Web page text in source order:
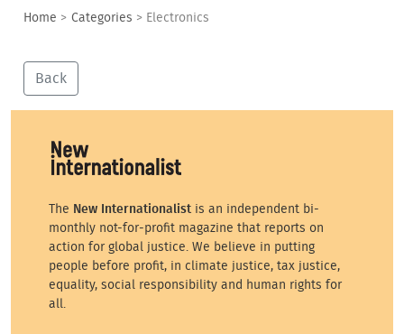
Home > Categories > Electronics
Back
The New Internationalist is an independent bi-
monthly not-for-profit magazine that reports on
action for global justice. We believe in putting
people before profit, in climate justice, tax justice,
equality, social responsibility and human rights for
all.